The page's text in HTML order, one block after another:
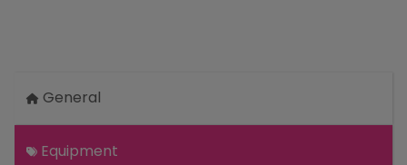
General
Equipment